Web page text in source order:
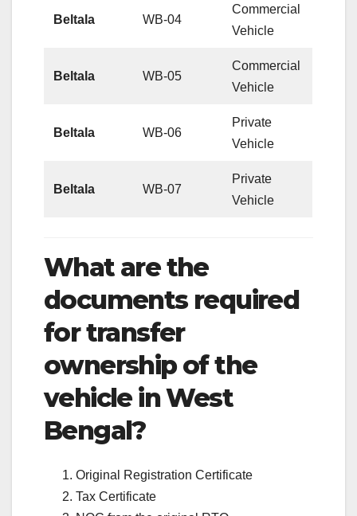
Beltala WB-04
Commercial
Vehicle
Beltala WB-05
Commercial
Vehicle
Beltala WB-06
Private
Vehicle
Beltala WB-07
Private
Vehicle
What are the
documents required
for transfer
ownership of the
vehicle in West
Bengal?
Original Registration Certificate
Tax Certificate